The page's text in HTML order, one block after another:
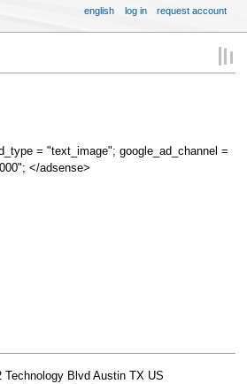
= "text_image"; google_ad_channel =
</adsense>
Technology Blvd Austin TX US
english log in request account